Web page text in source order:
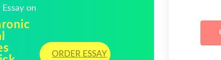
on
ORDER ESSAY